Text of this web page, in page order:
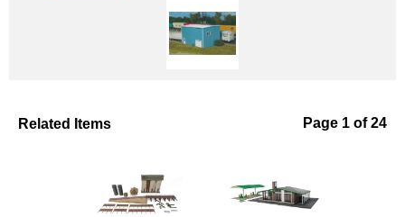
Related Items Page 1 of 24